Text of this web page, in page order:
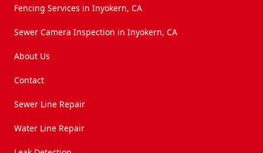
Fencing Services in Inyokern, CA
Sewer Camera Inspection in Inyokern, CA
About Us
Contact
Sewer Line Repair
Water Line Repair